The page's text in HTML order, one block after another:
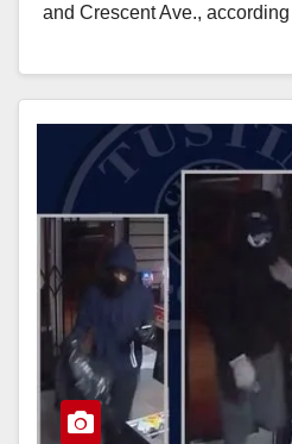
and Crescent Ave.,
Read More